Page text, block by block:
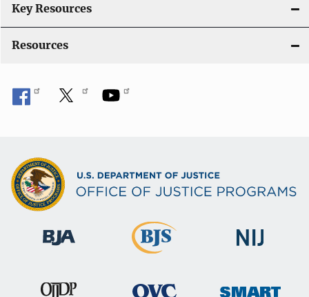
Key Resources
Resources